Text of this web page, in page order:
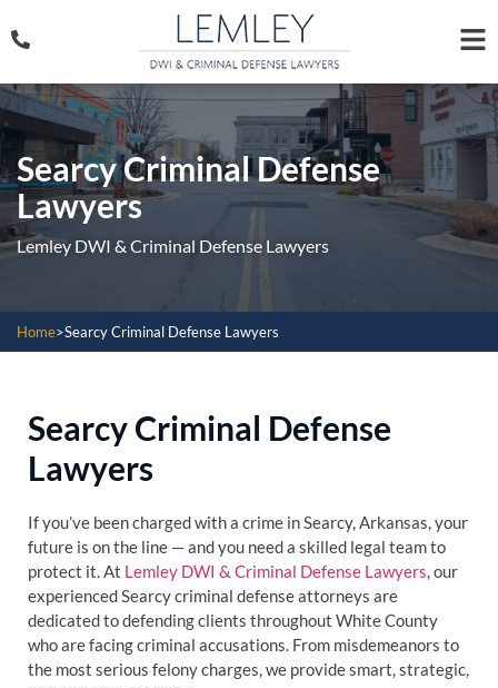
Searcy Criminal Defense
Lawyers
Lemley DWI & Criminal Defense Lawyers
Home>Searcy Criminal Defense Lawyers
Searcy Criminal Defense
Lawyers
If you’ve been charged with a crime in Searcy, Arkansas, your
future is on the line — and you need a skilled legal team to
protect it. At Lemley DWI & Criminal Defense Lawyers, our
experienced Searcy criminal defense attorneys are
dedicated to defending clients throughout White County
who are facing criminal accusations. From misdemeanors to
the most serious felony charges, we provide smart, strategic,